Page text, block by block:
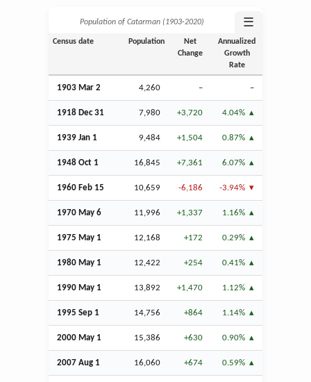
Population of Catarman (1903‑2020) ☰
Census date Population
Net
Change
Annualized
Growth
Rate
1903 Mar 2 4,260 – –
1918 Dec 31 7,980 +3,720 4.04%
1939 Jan 1 9,484 +1,504 0.87%
1948 Oct 1 16,845 +7,361 6.07%
1960 Feb 15 10,659 -6,186 -3.94%
1970 May 6 11,996 +1,337 1.16%
1975 May 1 12,168 +172 0.29%
1980 May 1 12,422 +254 0.41%
1990 May 1 13,892 +1,470 1.12%
1995 Sep 1 14,756 +864 1.14%
2000 May 1 15,386 +630 0.90%
2007 Aug 1 16,060 +674 0.59%